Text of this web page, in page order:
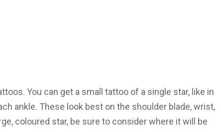
You can get a small tattoo of a single star, like in
ankle. These look best on the shoulder blade, wrist,
coloured star, be sure to consider where it will be